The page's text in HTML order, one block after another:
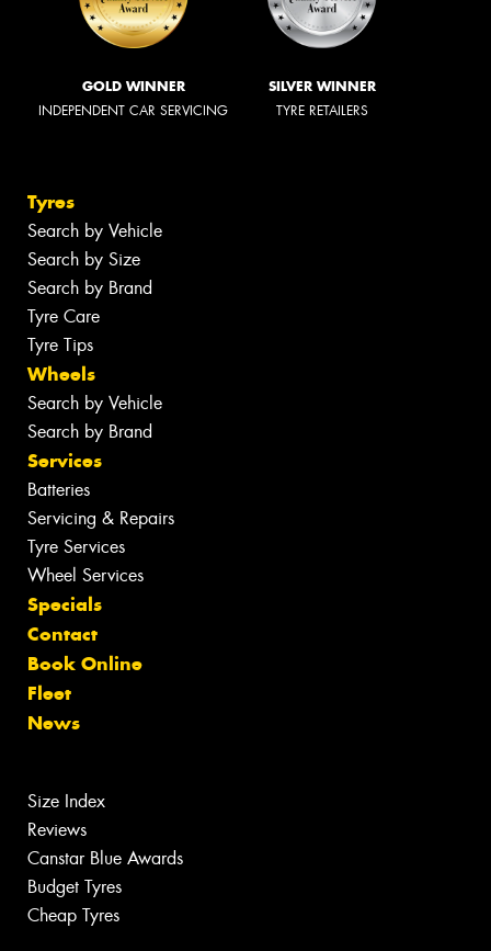
GOLD WINNER
INDEPENDENT CAR SERVICING
SILVER WINNER
TYRE RETAILERS
Tyres
Search by Vehicle
Search by Size
Search by Brand
Tyre Care
Tyre Tips
Wheels
Search by Vehicle
Search by Brand
Services
Batteries
Servicing & Repairs
Tyre Services
Wheel Services
Specials
Contact
Book Online
Fleet
News
Size Index
Reviews
Canstar Blue Awards
Budget Tyres
Cheap Tyres